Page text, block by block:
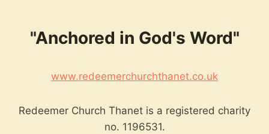
"Anchored in God's Word"
www.redeemerchurchthanet.co.uk
Redeemer Church Thanet is a registered charity
no. 1196531.